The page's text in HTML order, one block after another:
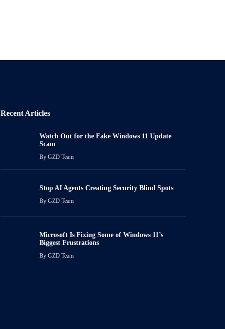
Recent Articles
Watch Out for the Fake Windows 11 Update
Scam
ByGZD Team
Stop AI Agents Creating Security Blind Spots
ByGZD Team
Microsoft Is Fixing Some of Windows 11’s
Biggest Frustrations
ByGZD Team